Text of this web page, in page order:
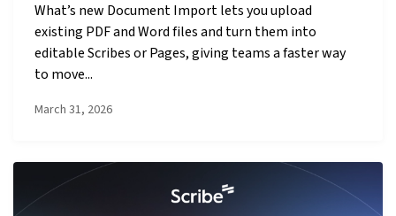
What’s new Document Import lets you upload
existing PDF and Word files and turn them into
editable Scribes or Pages, giving teams a faster way
to move...
March 31, 2026